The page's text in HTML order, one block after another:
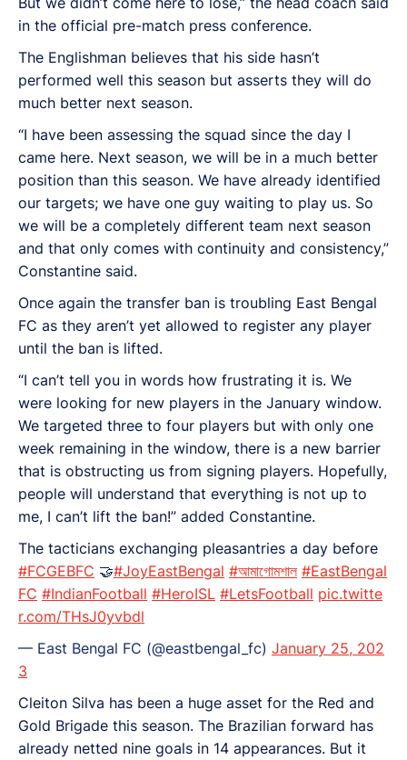
in the official pre-match press conference.
The Englishman believes that his side hasn’t
performed well this season but asserts they will do
much better next season.
“I have been assessing the squad since the day I
came here. Next season, we will be in a much better
position than this season. We have already identified
our targets; we have one guy waiting to play us. So
we will be a completely different team next season
and that only comes with continuity and consistency,”
Constantine said.
Once again the transfer ban is troubling East Bengal
FC as they aren’t yet allowed to register any player
until the ban is lifted.
“I can’t tell you in words how frustrating it is. We
were looking for new players in the January window.
We targeted three to four players but with only one
week remaining in the window, there is a new barrier
that is obstructing us from signing players. Hopefully,
people will understand that everything is not up to
me, I can’t lift the ban!” added Constantine.
The tacticians exchanging pleasantries a day before
#FCGEBFC 🤝#JoyEastBengal #আমাগোমশাল #EastBengal
FC #IndianFootball #HeroISL #LetsFootball pic.twitte
r.com/THsJ0yvbdl
— East Bengal FC (@eastbengal_fc) January 25, 202
3
Cleiton Silva has been a huge asset for the Red and
Gold Brigade this season. The Brazilian forward has
already netted nine goals in 14 appearances. But it